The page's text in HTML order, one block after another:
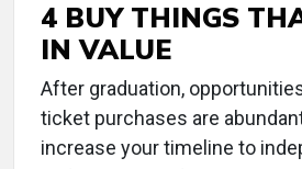
4 BUY THINGS
IN VALUE
After graduation,
ticket purchases are
increase your timeline to